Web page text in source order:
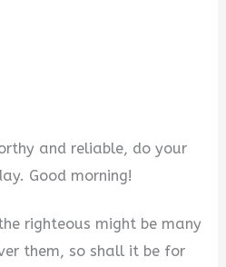
and reliable, do your
Good morning!
righteous might be many
them, so shall it be for